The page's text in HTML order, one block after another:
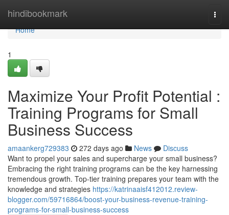
hindibookmark
Home
Home
1
Maximize Your Profit Potential :
Training Programs for Small
Business Success
amaankerg729383 272 days ago News
Discuss
Want to propel your sales and supercharge your small business?
Embracing the right training programs can be the key harnessing
tremendous growth. Top-tier training prepares your team with the
knowledge and strategies https://katrinaaisf412012.review-
blogger.com/59716864/boost-your-business-revenue-training-
programs-for-small-business-success